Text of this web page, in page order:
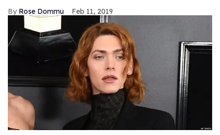
Rose Dommu Feb 11, 2019